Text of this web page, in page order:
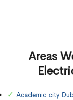
Areas
Academic city